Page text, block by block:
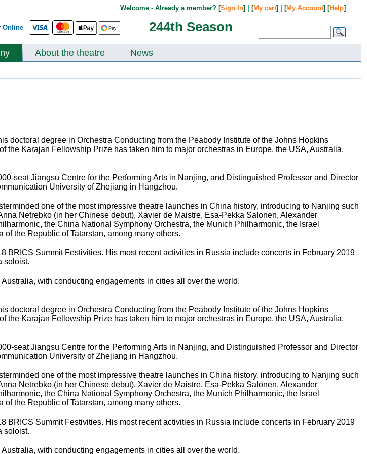
Online 244th Season
Welcome - Already a member? [Sign In] | [My cart] | [My Account] [Help]
About the theatre News
doctoral degree in Orchestra Conducting from the Peabody Institute of the Johns Hopkins
Karajan Fellowship Prize has taken him to major orchestras in Europe, the USA, Australia,
seat Jiangsu Centre for the Performing Arts in Nanjing, and Distinguished Professor and Director
University of Zhejiang in Hangzhou.
one of the most impressive theatre launches in China history, introducing to Nanjing such
Netrebko (in her Chinese debut), Xavier de Maistre, Esa-Pekka Salonen, Alexander
the China National Symphony Orchestra, the Munich Philharmonic, the Israel
the Republic of Tatarstan, among many others.
Summit Festivities. His most recent activities in Russia include concerts in February 2019
soloist.
with conducting engagements in cities all over the world.
doctoral degree in Orchestra Conducting from the Peabody Institute of the Johns Hopkins
Karajan Fellowship Prize has taken him to major orchestras in Europe, the USA, Australia,
seat Jiangsu Centre for the Performing Arts in Nanjing, and Distinguished Professor and Director
University of Zhejiang in Hangzhou.
one of the most impressive theatre launches in China history, introducing to Nanjing such
Netrebko (in her Chinese debut), Xavier de Maistre, Esa-Pekka Salonen, Alexander
the China National Symphony Orchestra, the Munich Philharmonic, the Israel
the Republic of Tatarstan, among many others.
Summit Festivities. His most recent activities in Russia include concerts in February 2019
soloist.
with conducting engagements in cities all over the world.